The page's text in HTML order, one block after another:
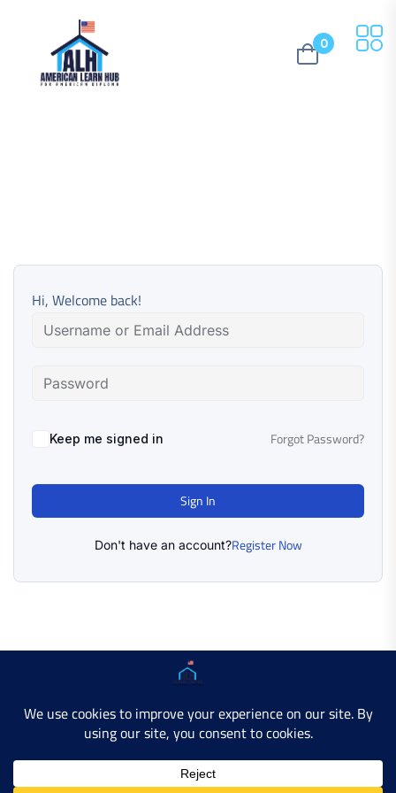
0
Hi, Welcome back!
Keep me signed in Forgot Password?
Sign In
Don't have an account?Register Now
Copyright © 2025 AMERICAN LEARN HUB. All Rights
Developer SiteContact Us